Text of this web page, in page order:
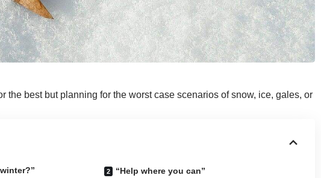
the best but planning for the worst case scenarios of snow, ice, gales, or
“Help where you can”